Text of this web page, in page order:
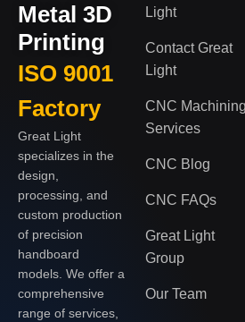
Metal 3D
Printing
ISO 9001
Factory
Great Light
specializes in the
design,
processing, and
custom production
of precision
handboard
models. We offer a
comprehensive
range of services,
Light
Contact Great
Light
CNC Machining
Services
CNC Blog
CNC FAQs
Great Light
Group
Our Team